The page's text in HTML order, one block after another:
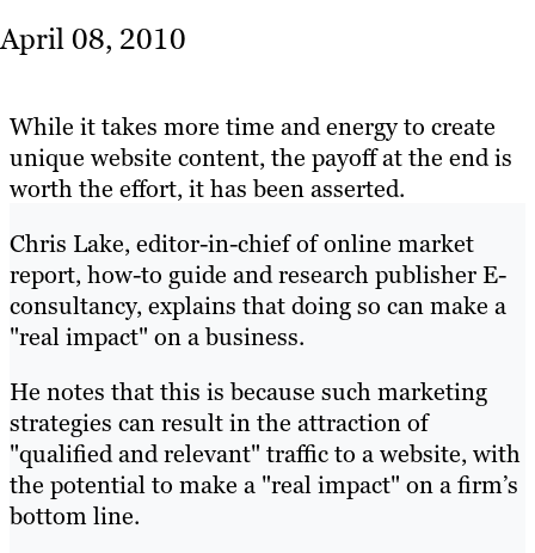
About
Resources
April 08, 2010
While it takes more time and energy to create
unique website content, the payoff at the end is
worth the effort, it has been asserted.
Chris Lake, editor-in-chief of online market
report, how-to guide and research publisher E-
consultancy, explains that doing so can make a
"real impact" on a business.
He notes that this is because such marketing
strategies can result in the attraction of
"qualified and relevant" traffic to a website, with
the potential to make a "real impact" on a firm’s
bottom line.